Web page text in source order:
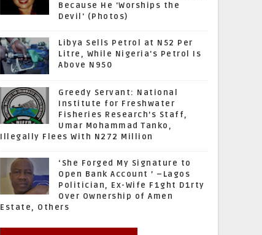
Because He 'Worships the
Devil' (Photos)
Libya Sells Petrol at N52 Per
Litre, While Nigeria's Petrol Is
Above N950
Greedy Servant: National
Institute for Freshwater
Fisheries Research’s Staff,
Umar Mohammad Tanko,
Illegally Flees With N272 Million
‘She Forged My Signature to
Open Bank Account ’ –Lagos
Politician, Ex-Wife F1ght D1rty
Over Ownership of Amen
Estate, Others